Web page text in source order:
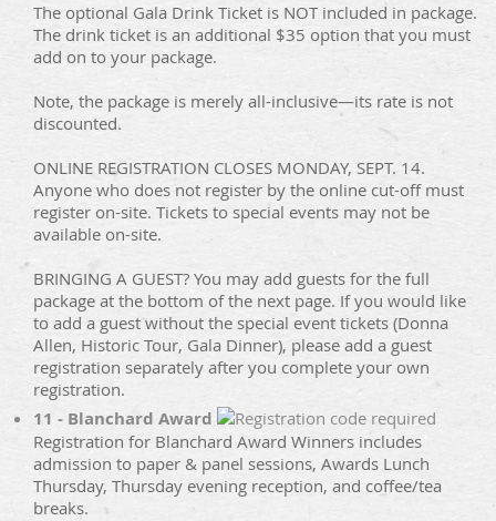
The optional Gala Drink Ticket is NOT included in package.
The drink ticket is an additional $35 option that you must
add on to your package.
Note, the package is merely all-inclusive—its rate is not
discounted.
ONLINE REGISTRATION CLOSES MONDAY, SEPT. 14.
Anyone who does not register by the online cut-off must
register on-site. Tickets to special events may not be
available on-site.
BRINGING A GUEST? You may add guests for the full
package at the bottom of the next page. If you would like
to add a guest without the special event tickets (Donna
Allen, Historic Tour, Gala Dinner), please add a guest
registration separately after you complete your own
registration.
11 - Blanchard Award
Registration for Blanchard Award Winners includes
admission to paper & panel sessions, Awards Lunch
Thursday, Thursday evening reception, and coffee/tea
breaks.